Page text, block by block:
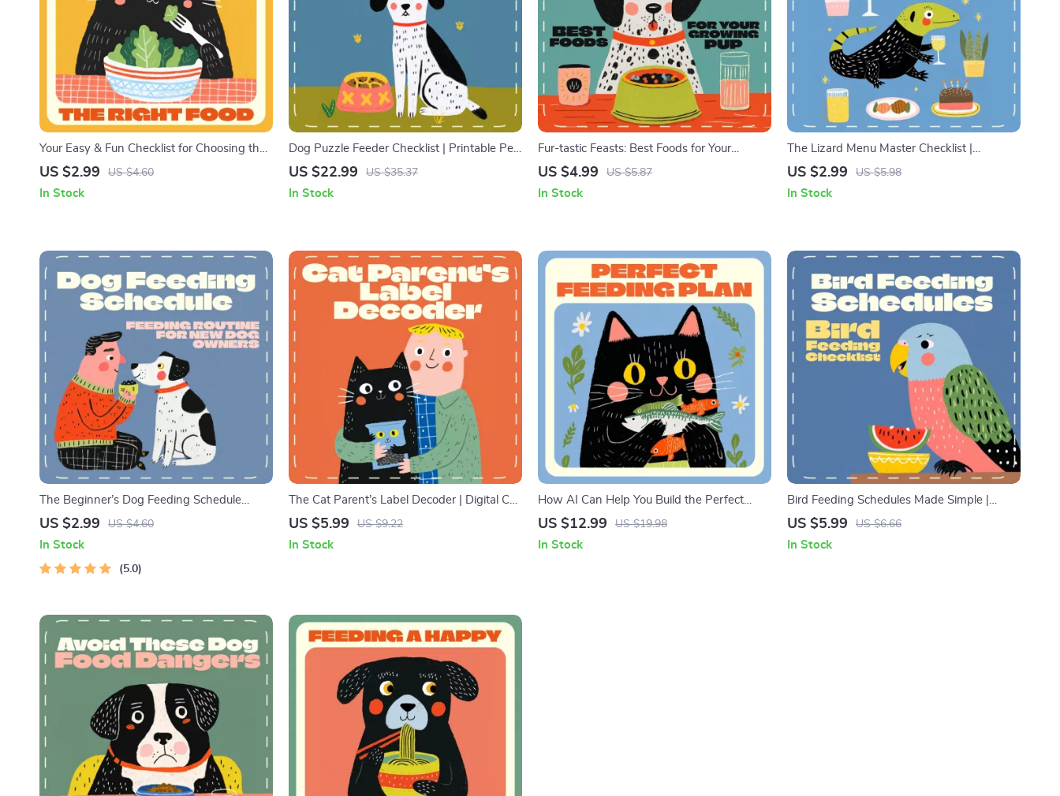
Your Easy & Fun Checklist for Choosing the
Right Food for Your Cat | Printable Guide on
Nutrition & Feeding Made Simple
US $2.99 US $4.60
In Stock
Dog Puzzle Feeder Checklist | Printable Pet
Care Guide for Using Puzzle Feeders for
Happier Feeding
US $22.99 US $35.37
In Stock
Fur-tastic Feasts: Best Foods for Your
Growing Pup | Puppy Nutrition Checklist |
US $4.99 US $5.87
In Stock
The Lizard Menu Master Checklist |
Printable Reptile Feeding Guide | Bearded
Download | Pet Nutrition Planner for Reptile
US $2.99 US $5.98
In Stock
The Beginner’s Dog Feeding Schedule
Checklist | Printable Digital Download for
Feeding Routine Guide | Dog Feeding
Schedule for Beginners
US $2.99 US $4.60
In Stock
5.0
The Cat Parent’s Label Decoder | Digital Cat
Food Guide for Smart Pet Owners | Learn
Ingredients & Choose the Best Nutrition
US $5.99 US $9.22
In Stock
How AI Can Help You Build the Perfect
Feeding Plan for Your Pet | AI-Powered Pet
create a custom feeding plan | Smart Pet
US $12.99 US $19.98
In Stock
Bird Feeding Schedules Made Simple |
Printable Bird Feeding Checklist | Digital
Birds
US $5.99 US $6.66
In Stock